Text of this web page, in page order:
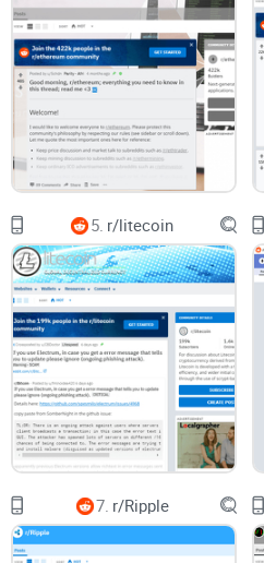
The result? Newcomers don’t
miss legit dev updates hidden
wastes time.
What I’ll help you do instead
I’ll show you how I use r/Stellar to:
Find signal fast using sorting
and a quick “is this real?”
Cut shills by filtering content
user flairs and sources.
Spot meaningful progress across
integrations, SCF-funded
Track 2025 storylines the smart
and proof, not empty predictions.
Why r/Stellar is worth your
When you use it right, the
stuff that matters before it hits
5. r/litecoin
7. r/Ripple